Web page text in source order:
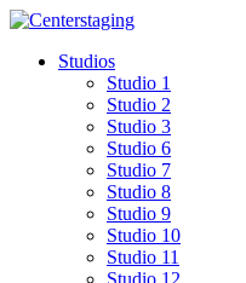
Skip
contentStudios
Studio 1
Studio 2
Studio 3
Studio 6
Studio 7
Studio 8
Studio 9
Studio 10
Studio 11
Studio 12